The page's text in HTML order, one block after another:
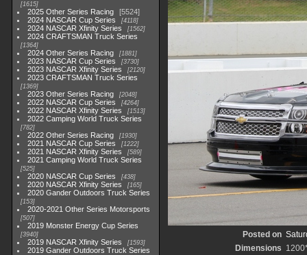
1615
2025 Other Series Racing
5524
2024 NASCAR Cup Series
4118
2024 NASCAR Xfinity Series 1562
2024 CRAFTSMAN Truck Series
1364
2024 Other Series Racing 1881
2023 NASCAR Cup Series 3730
2023 NASCAR Xfinity Series 2120
2023 CRAFTSMAN Truck Series
1369
2023 Other Series Racing 2048
2022 NASCAR Cup Series 4264
2022 NASCAR Xfinity Series 1513
2022 Camping World Truck Series
782
2022 Other Series Racing 1930
2021 NASCAR Cup Series 1222
2021 NASCAR Xfinity Series 589
2021 Camping World Truck Series
525
2020 NASCAR Cup Series 438
2020 NASCAR Xfinity Series 165
2020 Gander Outdoors Truck Series
153
2020-2021 Other Series Motorsports
507
2019 Monster Energy Cup Series
3940
2019 NASCAR Xfinity Series 1593
2019 Gander Outdoors Truck Series
Posted on
Dimensions